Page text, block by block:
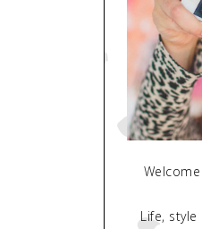
Life,